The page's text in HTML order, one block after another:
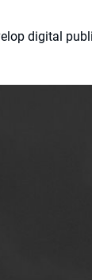
digital